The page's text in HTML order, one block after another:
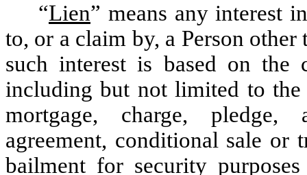
“Lien” means any interest
to, or a claim by, a Person
such interest is based on the
including but not limited to
mortgage, charge, pledge,
agreement, conditional sale or
bailment for security